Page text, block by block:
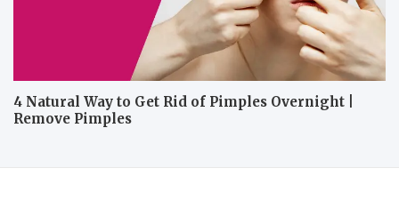
4 Natural Way to Get Rid of Pimples Overnight |
Remove Pimples